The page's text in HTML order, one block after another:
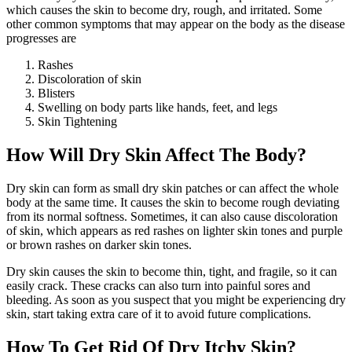
which causes the skin to become dry, rough, and irritated. Some
other common symptoms that may appear on the body as the disease
progresses are
Rashes
Discoloration of skin
Blisters
Swelling on body parts like hands, feet, and legs
Skin Tightening
How Will Dry Skin Affect The Body?
Dry skin can form as small dry skin patches or can affect the whole
body at the same time. It causes the skin to become rough deviating
from its normal softness. Sometimes, it can also cause discoloration
of skin, which appears as red rashes on lighter skin tones and purple
or brown rashes on darker skin tones.
Dry skin causes the skin to become thin, tight, and fragile, so it can
easily crack. These cracks can also turn into painful sores and
bleeding. As soon as you suspect that you might be experiencing dry
skin, start taking extra care of it to avoid future complications.
How To Get Rid Of Dry Itchy Skin?